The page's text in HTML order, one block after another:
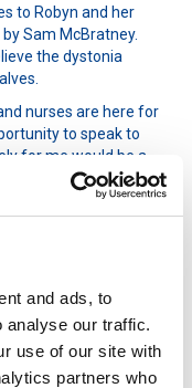
and ads, to
analyse our traffic.
use of our site with
partners who
to Robyn and her
Sam McBratney.
the dystonia
nurses are here for
to speak to
for me would be a
the last few months
20-week scan on a
I’ve known since is